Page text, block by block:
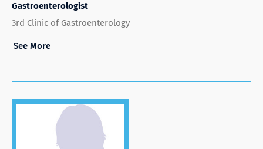
Gastroenterologist
3rd Clinic of Gastroenterology
See More